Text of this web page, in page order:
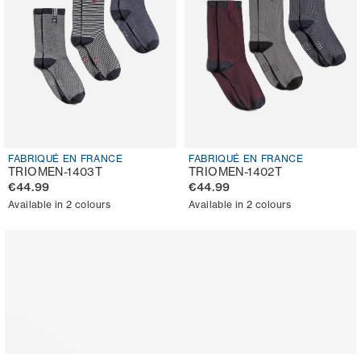
FABRIQUÉ EN FRANCE
TRIOMEN-1403T
€44.99
Available in 2 colours
FABRIQUÉ EN FRANCE
TRIOMEN-1402T
€44.99
Available in 2 colours